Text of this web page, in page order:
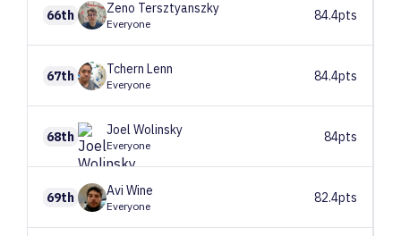
66th Zeno Tersztyanszky
Everyone
84.4pts
67th Tchern Lenn
Everyone
84.4pts
68th Joel Wolinsky
Everyone
84pts
69th Avi Wine
Everyone
82.4pts